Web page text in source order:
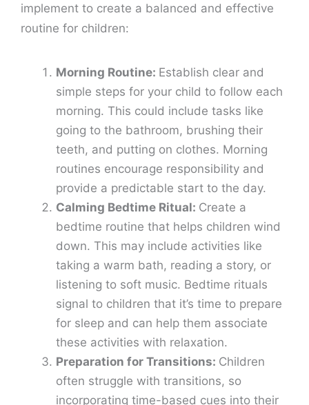
implement to create a balanced and effective
routine for children:
Morning Routine: Establish clear and
simple steps for your child to follow each
morning. This could include tasks like
going to the bathroom, brushing their
teeth, and putting on clothes. Morning
routines encourage responsibility and
provide a predictable start to the day.
Calming Bedtime Ritual: Create a
bedtime routine that helps children wind
down. This may include activities like
taking a warm bath, reading a story, or
listening to soft music. Bedtime rituals
signal to children that it’s time to prepare
for sleep and can help them associate
these activities with relaxation.
Preparation for Transitions: Children
often struggle with transitions, so
incorporating time-based cues into their